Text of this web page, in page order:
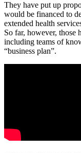
They have put up
would be financed to
extended health
So far, however, those
including teams of
“business plan”.